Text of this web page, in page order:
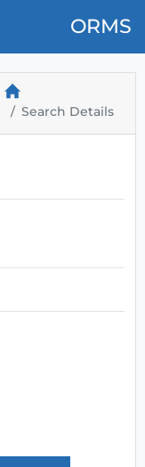
ORMS
Search Details